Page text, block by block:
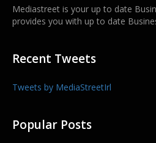
Mediastreet is your up to date
provides you with up to date
Recent Tweets
Tweets by MediaStreetIrl
Popular Posts